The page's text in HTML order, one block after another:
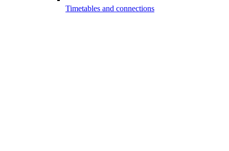
Timetables and connections